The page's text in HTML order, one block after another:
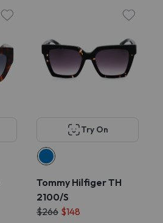
Try On
Tommy Hilfiger TH
2100/S
$266 $148